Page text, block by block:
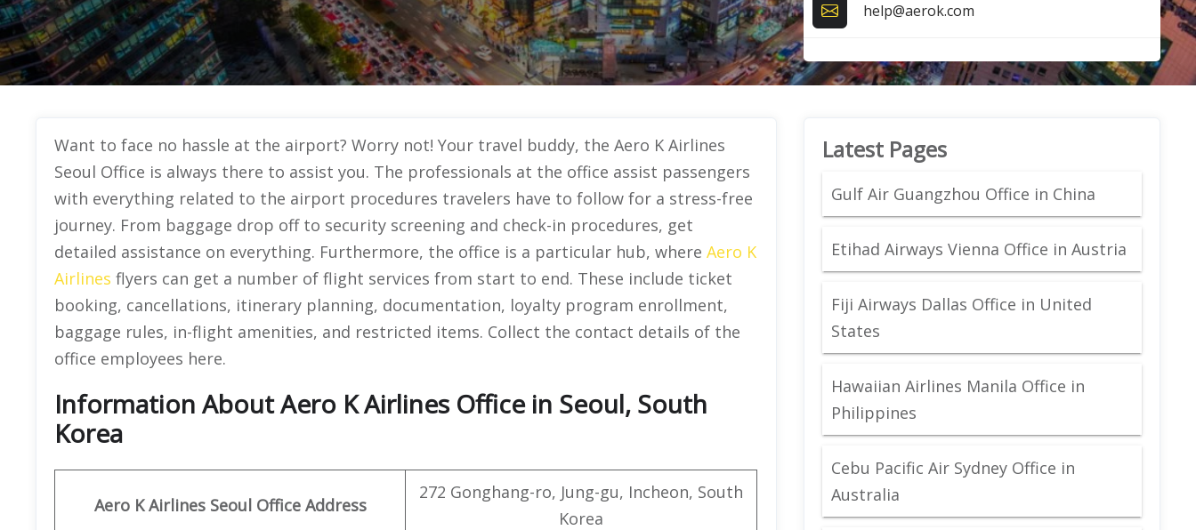
help@aerok.com
Want to face no hassle at the airport? Worry not! Your travel buddy, the Aero K Airlines
Seoul Office is always there to assist you. The professionals at the office assist passengers
with everything related to the airport procedures travelers have to follow for a stress-free
journey. From baggage drop off to security screening and check-in procedures, get
detailed assistance on everything. Furthermore, the office is a particular hub, where Aero K
Airlines flyers can get a number of flight services from start to end. These include ticket
booking, cancellations, itinerary planning, documentation, loyalty program enrollment,
baggage rules, in-flight amenities, and restricted items. Collect the contact details of the
office employees here.
Information About Aero K Airlines Office in Seoul, South
Korea
Aero K Airlines Seoul Office Address
272 Gonghang-ro, Jung-gu, Incheon, South
Korea
Latest Pages
Gulf Air Guangzhou Office in China
Etihad Airways Vienna Office in Austria
Fiji Airways Dallas Office in United
States
Hawaiian Airlines Manila Office in
Philippines
Cebu Pacific Air Sydney Office in
Australia